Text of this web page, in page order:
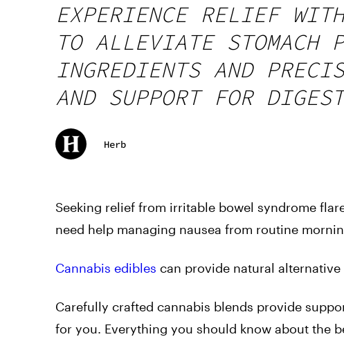
EXPERIENCE RELIEF
TO ALLEVIATE STOMACH
INGREDIENTS AND
AND SUPPORT FOR
Herb
Seeking relief from irritable bowel syndrome
need help managing nausea from routine
Cannabis edibles can provide natural
Carefully crafted cannabis blends provide
for you. Everything you should know about the